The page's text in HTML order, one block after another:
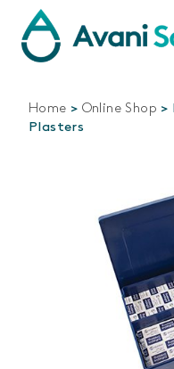
Home > Online Shop >
Plasters